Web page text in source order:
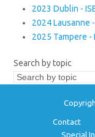
2023 Dublin -
2024 Lausanne
2025 Tampere
Search by topic
Contact
Special